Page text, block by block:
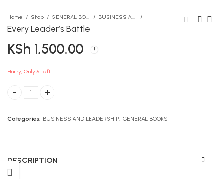
Home Shop GENERAL BOOKS BUSINESS AND LEADERSHIP
Every Leader’s Battle
KSh 1,500.00
Hurry, Only 5 left.
Every Leader's Battle quantity
Categories: BUSINESS AND LEADERSHIP GENERAL BOOKS
DESCRIPTION